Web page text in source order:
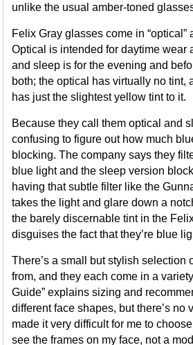
unlike the usual amber-toned
Felix Gray glasses come in “optical”
Optical is intended for daytime wear
and sleep is for the evening and
both; the optical has virtually no tint,
has just the slightest yellow tint to it.
Because they call them optical and
confusing to figure out how much
blocking. The company says they
blue light and the sleep version
having that subtle filter like the
takes the light and glare down a
the barely discernable tint in the
disguises the fact that they’re blue
There’s a small but stylish selection
from, and they each come in a
Guide” explains sizing and
different face shapes, but there’s no
made it very difficult for me to
see the frames on my face, not a